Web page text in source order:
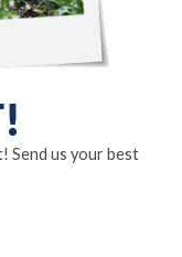
Send us your best